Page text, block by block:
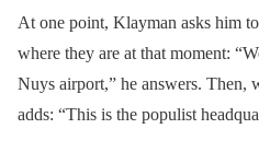
At one point, Klayman asks him
where they are at that moment:
Nuys airport,” he answers. Then,
adds: “This is the populist